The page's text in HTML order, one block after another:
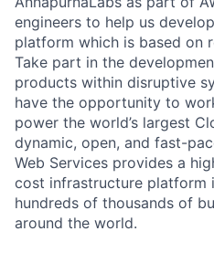
engineers to help us
platform which is based on
Take part in the
products within disruptive
have the opportunity to
power the world’s largest
dynamic, open, and fast-
Web Services provides a
cost infrastructure platform
hundreds of thousands of
around the world.